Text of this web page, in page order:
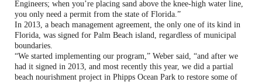
Engineers; when you’re placing sand above the knee-high water line,
you only need a permit from the state of Florida.”
In 2013, a beach management agreement, the only one of its kind in
Florida, was signed for Palm Beach island, regardless of municipal
boundaries.
“We started implementing our program,” Weber said, “and after we
had it signed in 2013, and most recently this year, we did a partial
beach nourishment project in Phipps Ocean Park to restore some of